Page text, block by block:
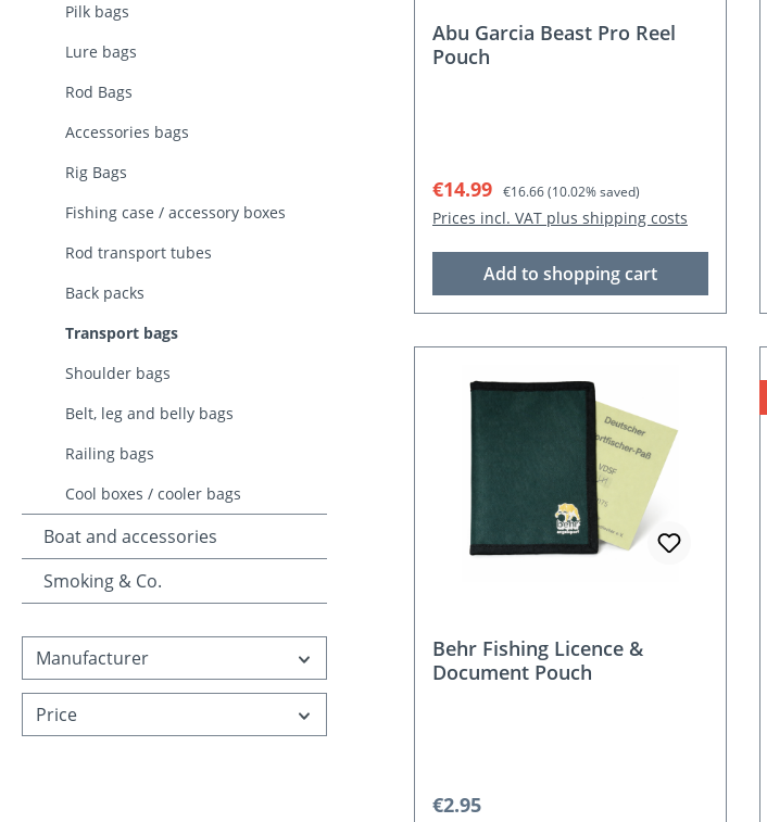
Pilk bags
Lure bags
Rod Bags
Accessories bags
Rig Bags
Fishing case / accessory boxes
Rod transport tubes
Back packs
Transport bags
Shoulder bags
Belt, leg and belly bags
Railing bags
Cool boxes / cooler bags
Boat and accessories
Smoking & Co.
Manufacturer
Price
Abu Garcia Beast Pro Reel
Pouch
Sale price:
€14.99 Regular price:
€16.66(10.02% saved)
Prices incl. VAT plus shipping costs
Add to shopping cart
Behr Fishing Licence &
Document Pouch
Regular price:
€2.95